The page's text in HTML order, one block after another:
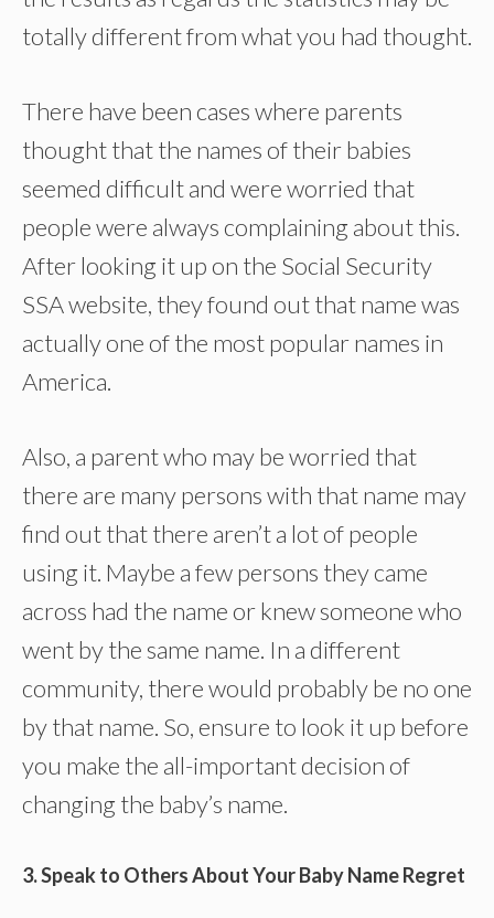
totally different from what you had thought.
There have been cases where parents
thought that the names of their babies
seemed difficult and were worried that
people were always complaining about this.
After looking it up on the Social Security
SSA website, they found out that name was
actually one of the most popular names in
America.
Also, a parent who may be worried that
there are many persons with that name may
find out that there aren’t a lot of people
using it. Maybe a few persons they came
across had the name or knew someone who
went by the same name. In a different
community, there would probably be no one
by that name. So, ensure to look it up before
you make the all-important decision of
changing the baby’s name.
3. Speak to Others About Your Baby Name Regret